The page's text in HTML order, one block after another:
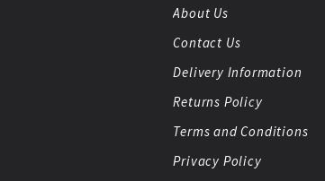
About Us
Contact Us
Delivery Information
Returns Policy
Terms and Conditions
Privacy Policy